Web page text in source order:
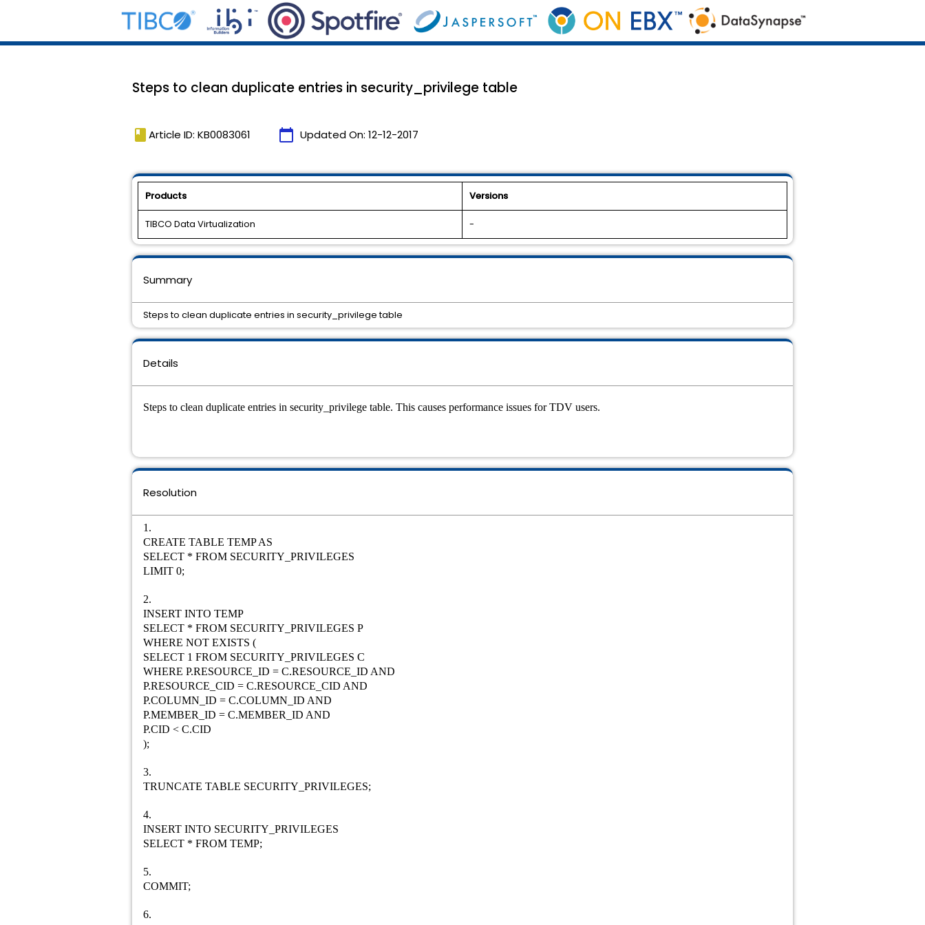
Steps to clean duplicate entries in security_privilege table
book Article ID: KB0083061 calendar_today Updated On: 12-12-2017
Products Versions
TIBCO Data Virtualization -
Details
Steps to clean duplicate entries in security_privilege table. This causes performance issues for TDV users.
Resolution
1.
CREATE TABLE TEMP AS
SELECT * FROM SECURITY_PRIVILEGES
LIMIT 0;
2.
INSERT INTO TEMP
SELECT * FROM SECURITY_PRIVILEGES P
WHERE NOT EXISTS (
SELECT 1 FROM SECURITY_PRIVILEGES C
WHERE P.RESOURCE_ID = C.RESOURCE_ID AND
P.RESOURCE_CID = C.RESOURCE_CID AND
P.COLUMN_ID = C.COLUMN_ID AND
P.MEMBER_ID = C.MEMBER_ID AND
P.CID < C.CID
);
3.
TRUNCATE TABLE SECURITY_PRIVILEGES;
4.
INSERT INTO SECURITY_PRIVILEGES
SELECT * FROM TEMP;
5.
COMMIT;
6.
Summary
Steps to clean duplicate entries in security_privilege table